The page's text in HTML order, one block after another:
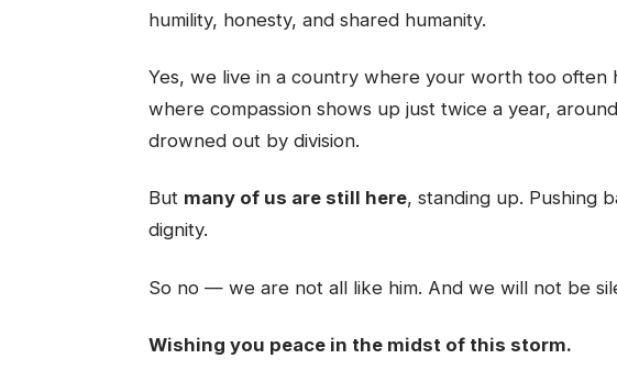
humility, honesty, and shared humanity.
Yes, we live in a country where your worth too
where compassion shows up just twice a year,
drowned out by division.
But many of us are still here, standing up. Pushing
dignity.
So no — we are not all like him. And we will not be
Wishing you peace in the midst of this storm.